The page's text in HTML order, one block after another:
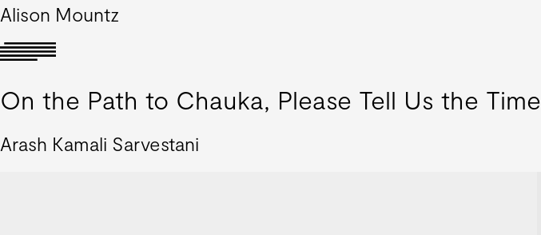
Alison Mountz
On the Path to Chauka, Please Tell Us the Time
Arash Kamali Sarvestani